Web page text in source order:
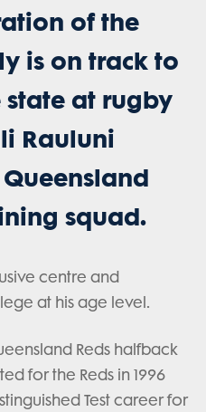
of the
is on track to
state at rugby
Rauluni
squad.
centre and
at his age level.
Reds halfback
for the Reds in 1996
Test career for